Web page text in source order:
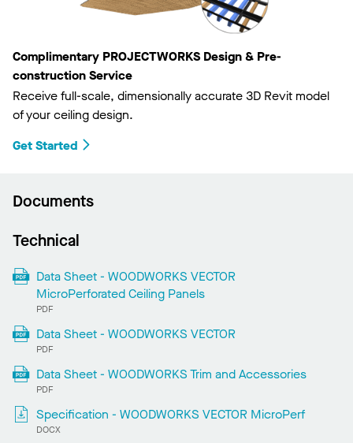
Complimentary PROJECTWORKS Design & Pre-
construction Service
Receive full-scale, dimensionally accurate 3D Revit model
of your ceiling design.
Get Started
Documents
Technical
Data Sheet - WOODWORKS VECTOR
MicroPerforated Ceiling Panels
PDF
Data Sheet - WOODWORKS VECTOR
PDF
Data Sheet - WOODWORKS Trim and Accessories
PDF
Specification - WOODWORKS VECTOR MicroPerf
DOCX